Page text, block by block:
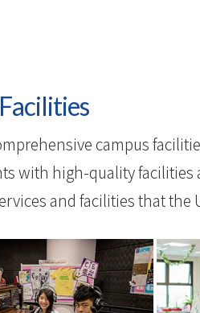
campus
with high-quality facilities
and facilities that the